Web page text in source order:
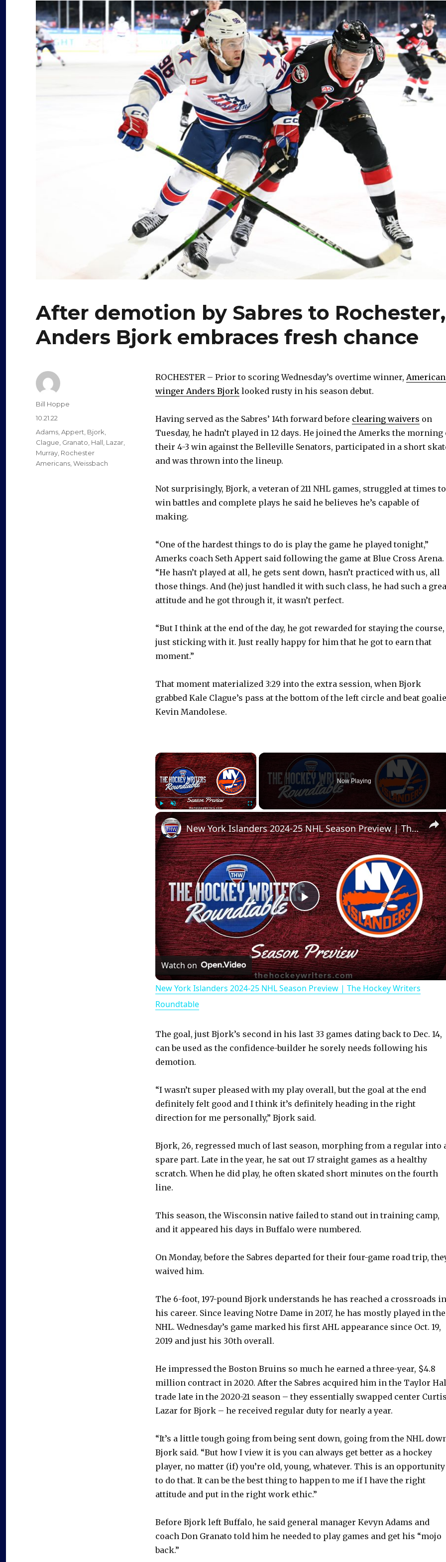
After demotion by Sabres to Rochester,
Anders Bjork embraces fresh chance
ROCHESTER – Prior to scoring Wednesday’s overtime winner,
winger Anders Bjork looked rusty in his season debut.
Having served as the Sabres’ 14th forward before clearing waivers on
Tuesday, he hadn’t played in 12 days. He joined the Amerks the morning
their 4-3 win against the Belleville Senators, participated in a short
and was thrown into the lineup.
Not surprisingly, Bjork, a veteran of 211 NHL games, struggled at times to
win battles and complete plays he said he believes he’s capable of
making.
“One of the hardest things to do is play the game he played tonight,”
Amerks coach Seth Appert said following the game at Blue Cross Arena.
“He hasn’t played at all, he gets sent down, hasn’t practiced with us, all
those things. And (he) just handled it with such class, he had such a
attitude and he got through it, it wasn’t perfect.
“But I think at the end of the day, he got rewarded for staying the course,
just sticking with it. Just really happy for him that he got to earn that
moment.”
That moment materialized 3:29 into the extra session, when Bjork
grabbed Kale Clague’s pass at the bottom of the left circle and beat goalie
Kevin Mandolese.
×
Play Unmute Fullscreen
Now Playing
P
l
a
y
V
d
e
o
New York Islanders 2024-25 NHL Season Preview | The Hockey Writers Roundtable
Watch on
New York Islanders 2024-25 NHL Season Preview | The Hockey Writers
Roundtable
The goal, just Bjork’s second in his last 33 games dating back to Dec. 14,
can be used as the confidence-builder he sorely needs following his
demotion.
“I wasn’t super pleased with my play overall, but the goal at the end
definitely felt good and I think it’s definitely heading in the right
direction for me personally,” Bjork said.
Bjork, 26, regressed much of last season, morphing from a regular into
spare part. Late in the year, he sat out 17 straight games as a healthy
scratch. When he did play, he often skated short minutes on the fourth
line.
This season, the Wisconsin native failed to stand out in training camp,
and it appeared his days in Buffalo were numbered.
On Monday, before the Sabres departed for their four-game road trip,
waived him.
The 6-foot, 197-pound Bjork understands he has reached a crossroads in
his career. Since leaving Notre Dame in 2017, he has mostly played in the
NHL. Wednesday’s game marked his first AHL appearance since Oct. 19,
2019 and just his 30th overall.
He impressed the Boston Bruins so much he earned a three-year, $4.8
million contract in 2020. After the Sabres acquired him in the Taylor
trade late in the 2020-21 season – they essentially swapped center
Lazar for Bjork – he received regular duty for nearly a year.
“It’s a little tough going from being sent down, going from the NHL
Bjork said. “But how I view it is you can always get better as a hockey
player, no matter (if) you’re old, young, whatever. This is an opportunity
to do that. It can be the best thing to happen to me if I have the right
attitude and put in the right work ethic.”
Before Bjork left Buffalo, he said general manager Kevyn Adams and
coach Don Granato told him he needed to play games and get his “mojo
back.”
Author
Bill Hoppe
Posted
on
10.21.22
Categories
Adams,Appert, Bjork,
Clague, Granato, Hall, Lazar,
Murray, Rochester
Americans,Weissbach